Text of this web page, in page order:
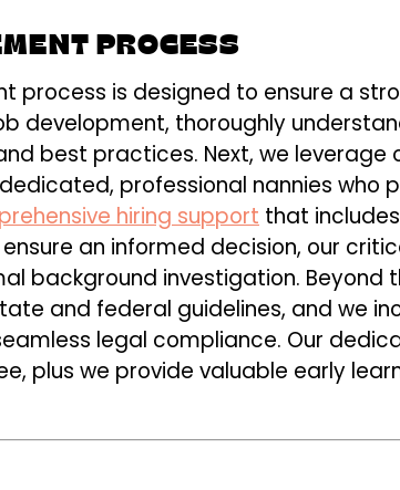
PROCESS
process is designed to ensure a
development, thoroughly
best practices. Next, we
professional nannies who
hiring support that
an informed decision, our
background investigation.
and federal guidelines, and we
legal compliance. Our
plus we provide valuable early